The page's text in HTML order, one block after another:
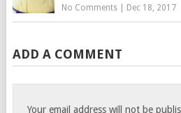
No Comments| Dec 18, 2017
ADD A COMMENT
Your email address will not be